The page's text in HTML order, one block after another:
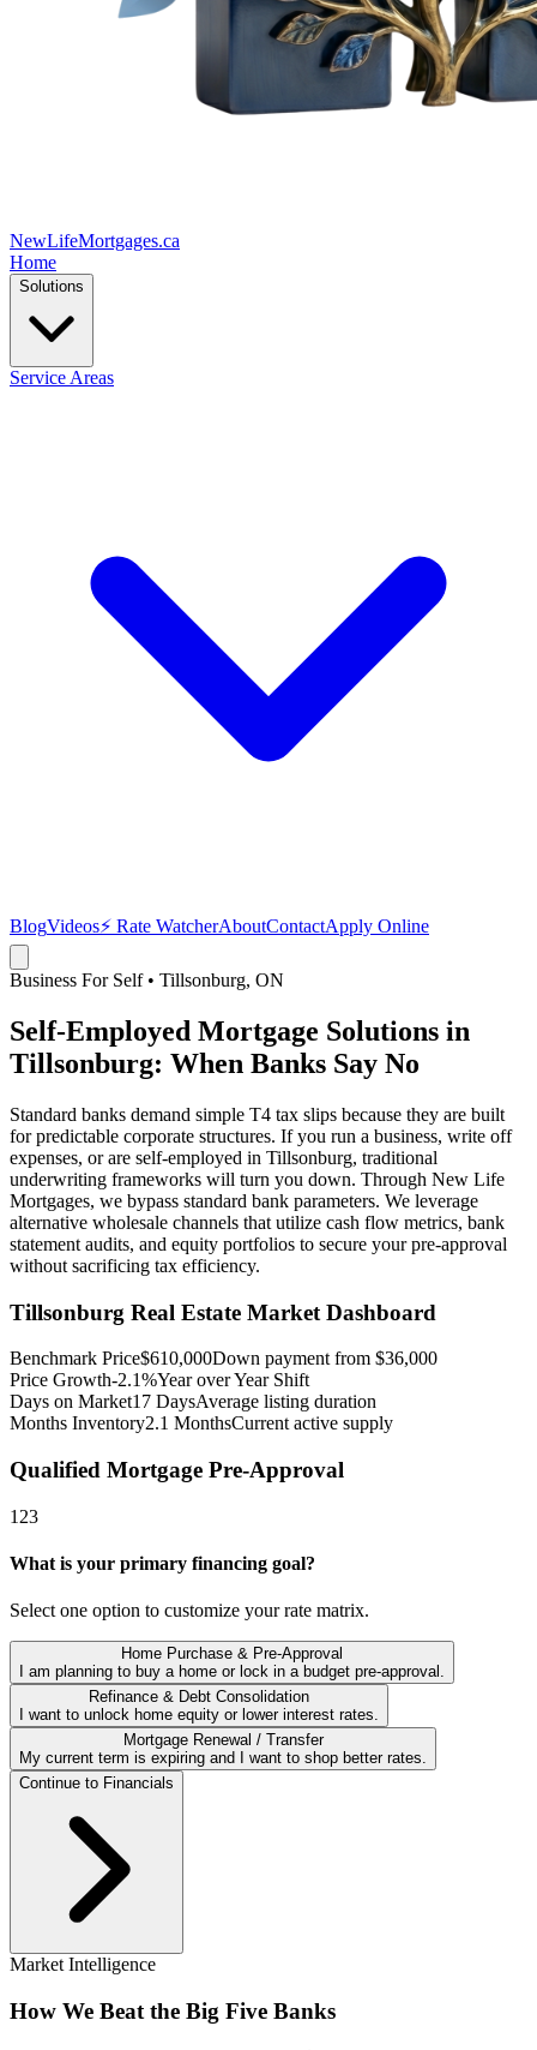
NewLifeMortgages.ca
Home
Solutions
Service Areas
BlogVideos⚡ Rate WatcherAboutContactApply Online
Business For Self• Tillsonburg, ON
Self-Employed Mortgage Solutions in
Tillsonburg: When Banks Say No
Standard banks demand simple T4 tax slips because they are built
for predictable corporate structures. If you run a business, write off
expenses, or are self-employed in Tillsonburg, traditional
underwriting frameworks will turn you down. Through New Life
Mortgages, we bypass standard bank parameters. We leverage
alternative wholesale channels that utilize cash flow metrics, bank
statement audits, and equity portfolios to secure your pre-approval
without sacrificing tax efficiency.
Tillsonburg Real Estate Market Dashboard
Benchmark Price$610,000Down payment from $36,000
Price Growth-2.1%Year over Year Shift
Days on Market17 DaysAverage listing duration
Months Inventory2.1 MonthsCurrent active supply
Qualified Mortgage Pre-Approval
1 23
What is your primary financing goal?
Select one option to customize your rate matrix.
Home Purchase & Pre-Approval
I am planning to buy a home or lock in a budget pre-approval.
Refinance & Debt Consolidation
I want to unlock home equity or lower interest rates.
Mortgage Renewal / Transfer
My current term is expiring and I want to shop better rates.
Continue to Financials
Market Intelligence
How We Beat the Big Five Banks